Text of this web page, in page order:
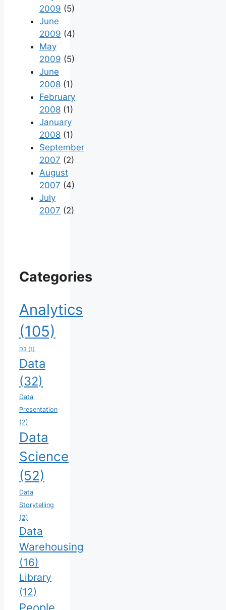
2009 (5)
June
2009 (4)
May
2009 (5)
June
2008 (1)
February
2008 (1)
January
2008 (1)
September
2007 (2)
August
2007 (4)
July
2007 (2)
Categories
Analytics
(105)
D3 (1)
Data
(32)
Data
Presentation
(2)
Data
Science
(52)
Data
Storytelling
(2)
Data
Warehousing
(16)
Library
(12)